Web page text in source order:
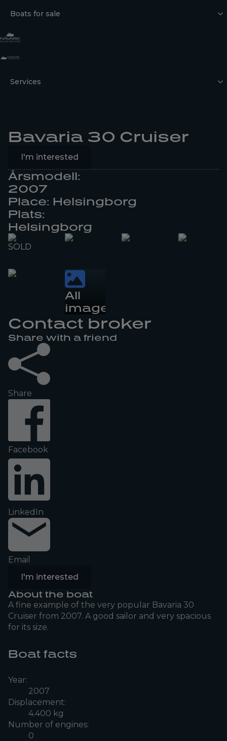
Boats for sale
Services
Bavaria 30 Cruiser
I'm interested
Årsmodell:
2007
Place: Helsingborg
Plats:
Helsingborg
SOLD
All
images
Contact broker
Share with a friend
Share
Facebook
LinkedIn
Email
I'm interested
About the boat
A fine example of the very popular Bavaria 30
Cruiser from 2007. A good sailor and very spacious
for its size.
Boat facts
Year:
2007
Displacement:
4.400 kg
Number of engines:
0